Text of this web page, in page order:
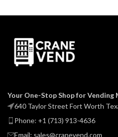
Your One-Stop Shop for Vending
640 Taylor Street Fort Worth
Phone: +1 (713) 913-4636
Email: sales@cranevend.com